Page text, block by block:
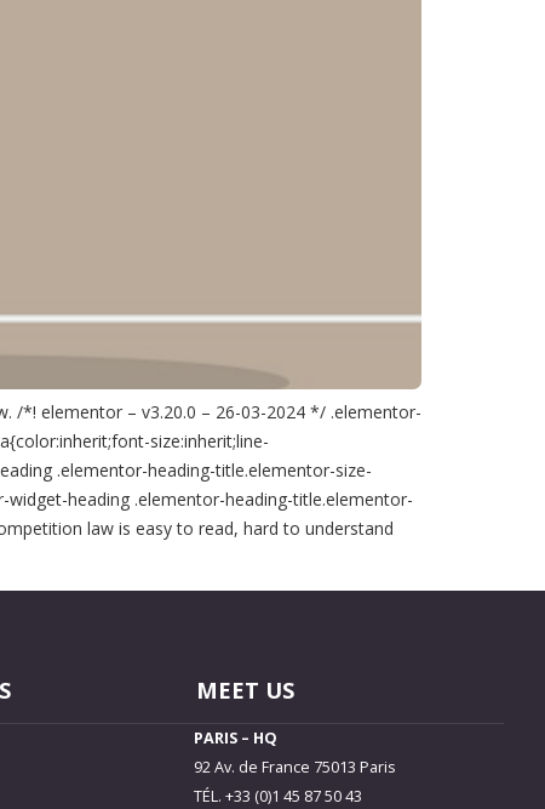
/*! elementor – v3.20.0 – 26-03-2024 */ .elementor-
size:inherit;line-
.elementor-heading-title.elementor-size-
heading .elementor-heading-title.elementor-
law is easy to read, hard to understand
MEET US
PARIS – HQ
92 Av. de France 75013 Paris
TÉL. +33 (0)1 45 87 50 43